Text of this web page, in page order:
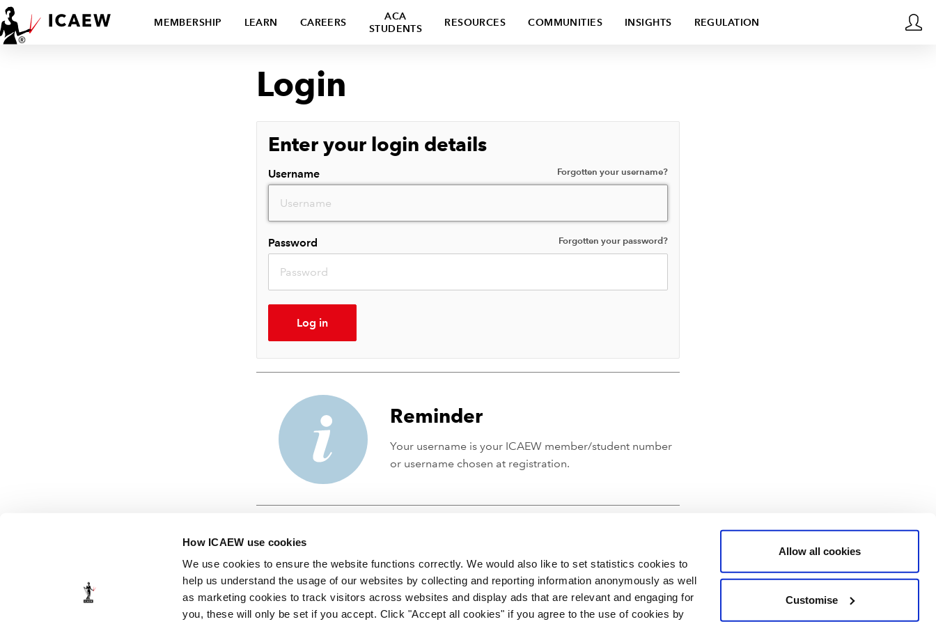
How ICAEW use cookies
We use cookies to ensure the website functions correctly. We would also like to set statistics cookies to
help us understand the usage of our websites by collecting and reporting information anonymously as well
as marketing cookies to track visitors across websites and display ads that are relevant and engaging for
you, these will only be set if you accept. Click "Accept all cookies" if you agree to the use of cookies by
Allow all cookies
Customise
MEMBERSHIP LEARN CAREERS
ACA
STUDENTS
RESOURCES COMMUNITIES INSIGHTS REGULATION
Login
Enter your login details
Username Forgotten your username?
Password Forgotten your password?
Log in
Reminder
Your username is your ICAEW member/student number
or username chosen at registration.
© ICAEW 2026
The Institute of Chartered Accountants in England and Wales, incorporated by Royal Charter RC000246 with registered office at Chartered Accountants' Hall, Moorgate Place, London EC2R 6EA